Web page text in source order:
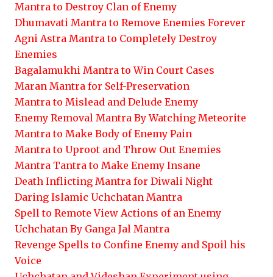
Mantra to Destroy Clan of Enemy
Dhumavati Mantra to Remove Enemies Forever
Agni Astra Mantra to Completely Destroy
Enemies
Bagalamukhi Mantra to Win Court Cases
Maran Mantra for Self-Preservation
Mantra to Mislead and Delude Enemy
Enemy Removal Mantra By Watching Meteorite
Mantra to Make Body of Enemy Pain
Mantra to Uproot and Throw Out Enemies
Mantra Tantra to Make Enemy Insane
Death Inflicting Mantra for Diwali Night
Daring Islamic Uchchatan Mantra
Spell to Remote View Actions of an Enemy
Uchchatan By Ganga Jal Mantra
Revenge Spells to Confine Enemy and Spoil his
Voice